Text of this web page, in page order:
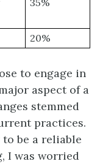
35%
20%
to engage in
aspect of a
stemmed
practices.
be a reliable
I was worried